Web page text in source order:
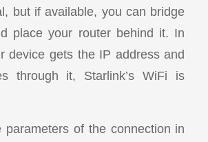
but if available, you can bridge
place your router behind it. In
device gets the IP address and
through it, Starlink’s WiFi is
parameters of the connection in